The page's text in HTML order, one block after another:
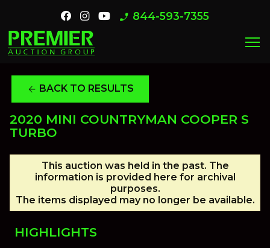
phone_enabled 844-593-7355
menu
arrow_back BACK TO RESULTS
2020 MINI COUNTRYMAN COOPER S
TURBO
This auction was held in the past. The
information is provided here for archival
purposes.
The items displayed may no longer be available.
HIGHLIGHTS